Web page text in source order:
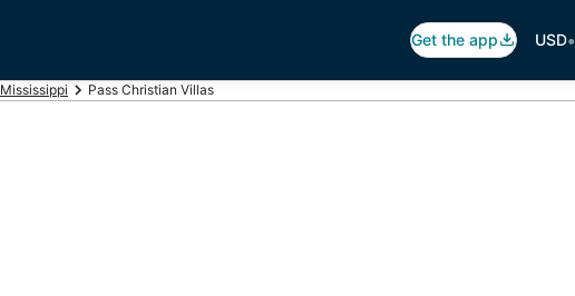
Get the app USD•
Mississippi Pass Christian Villas